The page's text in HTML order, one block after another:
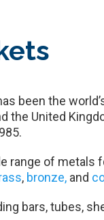
been the
the United
range of
, bronze, and
bars, tubes,